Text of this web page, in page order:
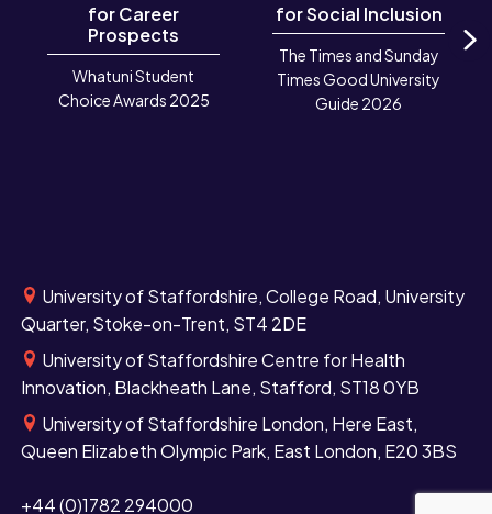
for Career
Prospects
Whatuni Student
Choice Awards 2025
for Social Inclusion
The Times and Sunday
Times Good University
Guide 2026
University of Staffordshire, College Road, University
Quarter, Stoke-on-Trent, ST4 2DE
University of Staffordshire Centre for Health
Innovation, Blackheath Lane, Stafford, ST18 0YB
University of Staffordshire London, Here East,
Queen Elizabeth Olympic Park, East London, E20 3BS
+44 (0)1782 294000